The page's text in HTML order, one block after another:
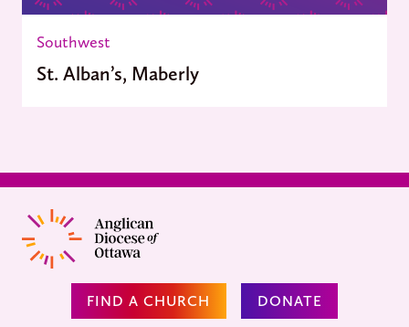
Southwest
St. Alban’s, Maberly
FIND A CHURCH DONATE